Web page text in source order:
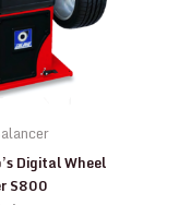
Digital Wheel
S800